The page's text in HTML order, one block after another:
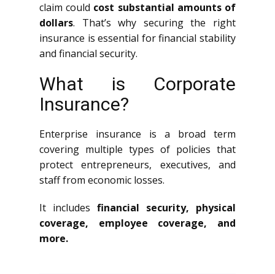
claim could cost substantial amounts of
dollars. That’s why securing the right
insurance is essential for financial stability
and financial security.
What is Corporate
Insurance?
Enterprise insurance is a broad term
covering multiple types of policies that
protect entrepreneurs, executives, and
staff from economic losses.
It includes financial security, physical
coverage, employee coverage, and
more.